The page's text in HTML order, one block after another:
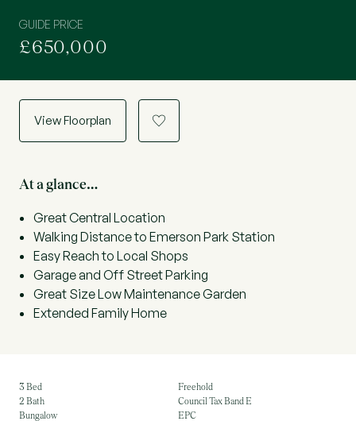
GUIDE PRICE
£650,000
View Floorplan a
At a glance…
Great Central Location
Walking Distance to Emerson Park Station
Easy Reach to Local Shops
Garage and Off Street Parking
Great Size Low Maintenance Garden
Extended Family Home
3 Bed
2 Bath
Bungalow
Freehold
Council Tax Band E
EPC